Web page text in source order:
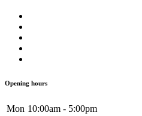
Opening hours
Mon 10:00am - 5:00pm